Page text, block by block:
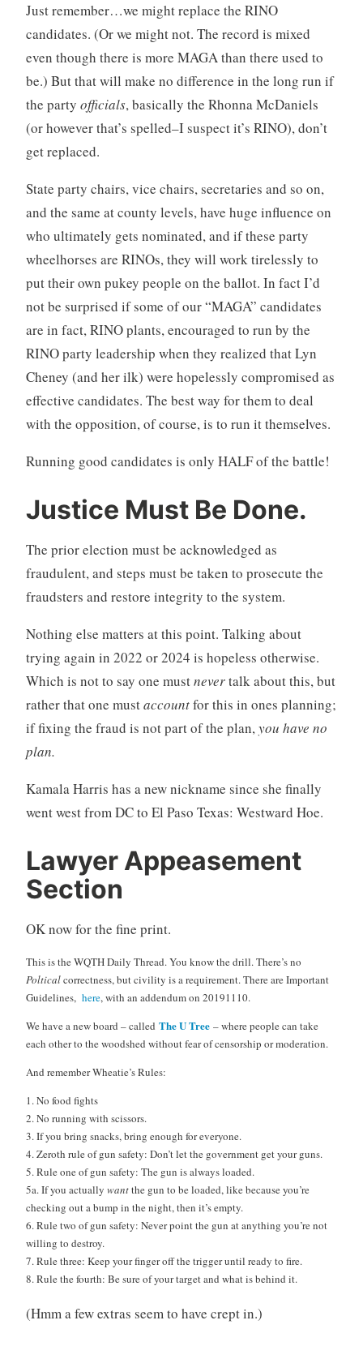
Just remember…we might replace the RINO
candidates. (Or we might not. The record is mixed
even though there is more MAGA than there used to
be.) But that will make no difference in the long run if
the party officials, basically the Rhonna McDaniels
(or however that’s spelled–I suspect it’s RINO), don’t
get replaced.
State party chairs, vice chairs, secretaries and so on,
and the same at county levels, have huge influence on
who ultimately gets nominated, and if these party
wheelhorses are RINOs, they will work tirelessly to
put their own pukey people on the ballot. In fact I’d
not be surprised if some of our “MAGA” candidates
are in fact, RINO plants, encouraged to run by the
RINO party leadership when they realized that Lyn
Cheney (and her ilk) were hopelessly compromised as
effective candidates. The best way for them to deal
with the opposition, of course, is to run it themselves.
Running good candidates is only HALF of the battle!
Justice Must Be Done.
The prior election must be acknowledged as
fraudulent, and steps must be taken to prosecute the
fraudsters and restore integrity to the system.
Nothing else matters at this point. Talking about
trying again in 2022 or 2024 is hopeless otherwise.
Which is not to say one mustnevertalk about this, but
rather that one mustaccountfor this in ones planning;
if fixing the fraud is not part of the plan,you have no
plan.
Kamala Harris has a new nickname since she finally
went west from DC to El Paso Texas: Westward Hoe.
Lawyer Appeasement
Section
OK now for the fine print.
This is the WQTH Daily Thread. You know the drill. There’s no
Polticalcorrectness, but civility is a requirement. There are Important
Guidelines, here, with an addendum on 20191110.
We have a new board – called The U Tree– where people can take
each other to the woodshed without fear of censorship or moderation.
And remember Wheatie’s Rules:
1. No food fights
2. No running with scissors.
3. If you bring snacks, bring enough for everyone.
4. Zeroth rule of gun safety: Don’t let the government get your guns.
5. Rule one of gun safety: The gun is always loaded.
5a. If you actually wantthe gun to be loaded, like because you’re
checking out a bump in the night, then it’s empty.
6. Rule two of gun safety: Never point the gun at anything you’re not
willing to destroy.
7. Rule three: Keep your finger off the trigger until ready to fire.
8. Rule the fourth: Be sure of your target and what is behind it.
(Hmm a few extras seem to have crept in.)